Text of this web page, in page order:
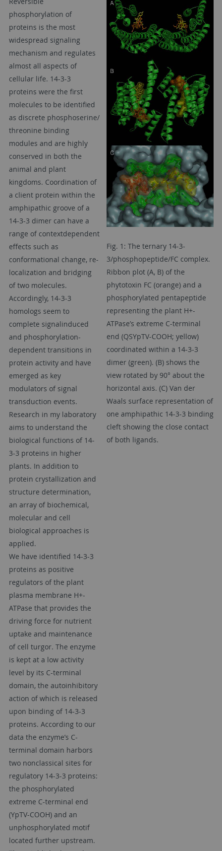
phosphorylation of
proteins is the most
widespread signaling
mechanism and regulates
almost all aspects of
cellular life. 14-3-3
proteins were the first
molecules to be identified
as discrete phosphoserine/
threonine binding
modules and are highly
conserved in both the
animal and plant
kingdoms. Coordination of
a client protein within the
amphipathic groove of a
14-3-3 dimer can have a
range of contextdependent
effects such as
conformational change, re-
localization and bridging
of two molecules.
Accordingly, 14-3-3
homologs seem to
complete signalinduced
and phosphorylation-
dependent transitions in
protein activity and have
emerged as key
modulators of signal
transduction events.
Research in my laboratory
aims to understand the
biological functions of 14-
3-3 proteins in higher
plants. In addition to
protein crystallization and
structure determination,
an array of biochemical,
molecular and cell
biological approaches is
applied.
We have identified 14-3-3
proteins as positive
regulators of the plant
plasma membrane H+-
ATPase that provides the
driving force for nutrient
uptake and maintenance
of cell turgor. The enzyme
is kept at a low activity
level by its C-terminal
domain, the autoinhibitory
action of which is released
upon binding of 14-3-3
proteins. According to our
data the enzyme’s C-
terminal domain harbors
two nonclassical sites for
regulatory 14-3-3 proteins:
the phosphorylated
extreme C-terminal end
(YpTV-COOH) and an
unphosphorylated motif
located further upstream.
Fig. 1: The ternary 14-3-
3/phosphopeptide/FC complex.
Ribbon plot (A, B) of the
phytotoxin FC (orange) and a
phosphorylated pentapeptide
representing the plant H+-
ATPase’s extreme C-terminal
end (QSYpTV-COOH; yellow)
coordinated within a 14-3-3
dimer (green). (B) shows the
view rotated by 90° about the
horizontal axis. (C) Van der
Waals surface representation of
one amphipathic 14-3-3 binding
cleft showing the close contact
of both ligands.